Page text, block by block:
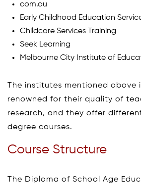
com.au
Early Childhood Education
Childcare Services Training
Seek Learning
Melbourne City Institute of
The institutes mentioned above
renowned for their quality of
research, and they offer
degree courses.
Course Structure
The Diploma of School Age